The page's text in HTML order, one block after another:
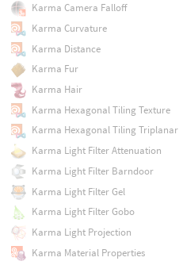
Karma Camera Falloff
Karma Curvature
Karma Distance
Karma Fur
Karma Hair
Karma Hexagonal Tiling Texture
Karma Hexagonal Tiling Triplanar
Karma Light Filter Attenuation
Karma Light Filter Barndoor
Karma Light Filter Gel
Karma Light Filter Gobo
Karma Light Projection
Karma Material Properties